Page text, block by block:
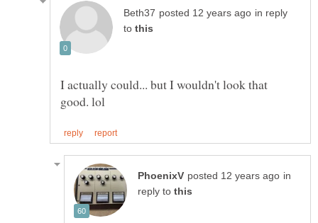
in reply
to
I actually could... but I wouldn't look that
in
reply to